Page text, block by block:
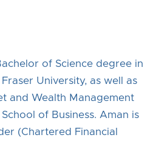
of Science degree in
University, as well as
and Wealth Management
of Business. Aman is
(Chartered Financial